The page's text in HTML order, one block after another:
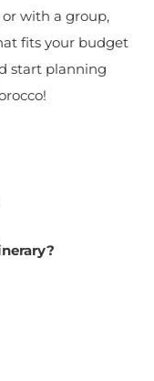
or with a group,
fits your budget
start planning